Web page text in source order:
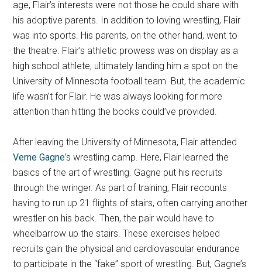
age, Flair’s interests were not those he could share with
his adoptive parents. In addition to loving wrestling, Flair
was into sports. His parents, on the other hand, went to
the theatre. Flair’s athletic prowess was on display as a
high school athlete, ultimately landing him a spot on the
University of Minnesota football team. But, the academic
life wasn’t for Flair. He was always looking for more
attention than hitting the books could’ve provided.
After leaving the University of Minnesota, Flair attended
Verne Gagne’s wrestling camp. Here, Flair learned the
basics of the art of wrestling. Gagne put his recruits
through the wringer. As part of training, Flair recounts
having to run up 21 flights of stairs, often carrying another
wrestler on his back. Then, the pair would have to
wheelbarrow up the stairs. These exercises helped
recruits gain the physical and cardiovascular endurance
to participate in the “fake” sport of wrestling. But, Gagne’s